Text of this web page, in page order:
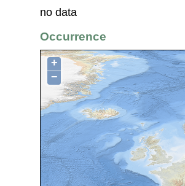
no data
Occurrence
+
−